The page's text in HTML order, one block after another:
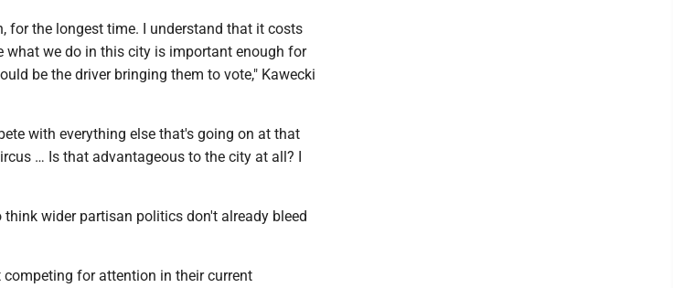
for the longest time. I understand that it costs
what we do in this city is important enough for
be the driver bringing them to vote," Kawecki
with everything else that's going on at that
… Is that advantageous to the city at all? I
wider partisan politics don't already bleed
competing for attention in their current